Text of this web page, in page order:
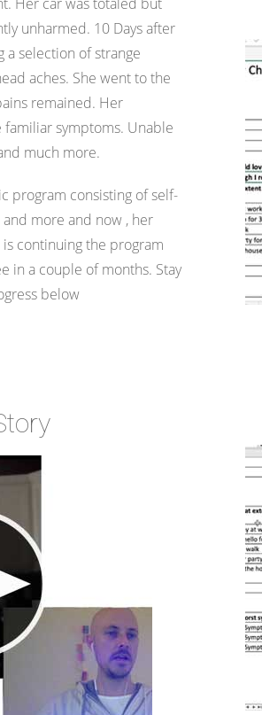
unharmed. 10 Days after
selection of strange
aches. She went to the
remained. Her
symptoms. Unable
much more.
program consisting of self-
more and now , her
continuing the program
in a couple of months. Stay
below